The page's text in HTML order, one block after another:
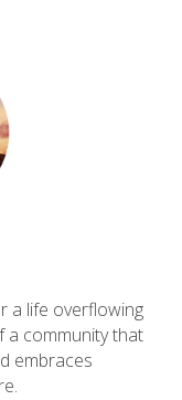
a life overflowing
a community that
embraces